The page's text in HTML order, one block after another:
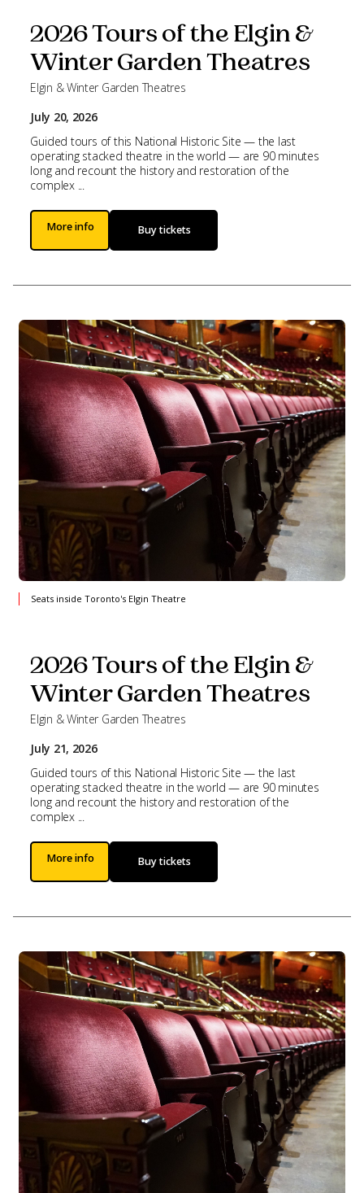
2026 Tours of the Elgin &
Winter Garden Theatres
Elgin & Winter Garden Theatres
July 20, 2026
Guided tours of this National Historic Site — the last
operating stacked theatre in the world — are 90 minutes
long and recount the history and restoration of the
complex ...
More info Buy tickets
Seats inside Toronto's Elgin Theatre
2026 Tours of the Elgin &
Winter Garden Theatres
Elgin & Winter Garden Theatres
July 21, 2026
Guided tours of this National Historic Site — the last
operating stacked theatre in the world — are 90 minutes
long and recount the history and restoration of the
complex ...
More info Buy tickets